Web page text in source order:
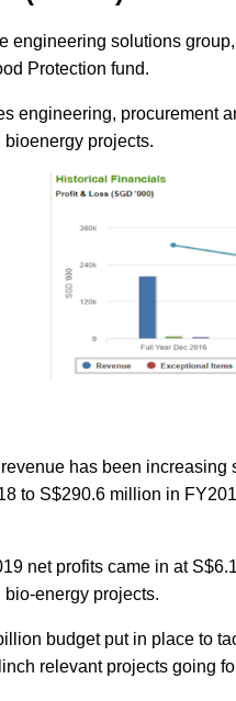
engineering solutions
Protection fund.
engineering, procurement
bioenergy projects.
revenue has been
to S$290.6 million in
net profits came in at
bio-energy projects.
budget put in place to
relevant projects going